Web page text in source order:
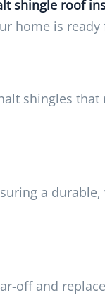
shingle roof
home is ready
shingles
a
off and